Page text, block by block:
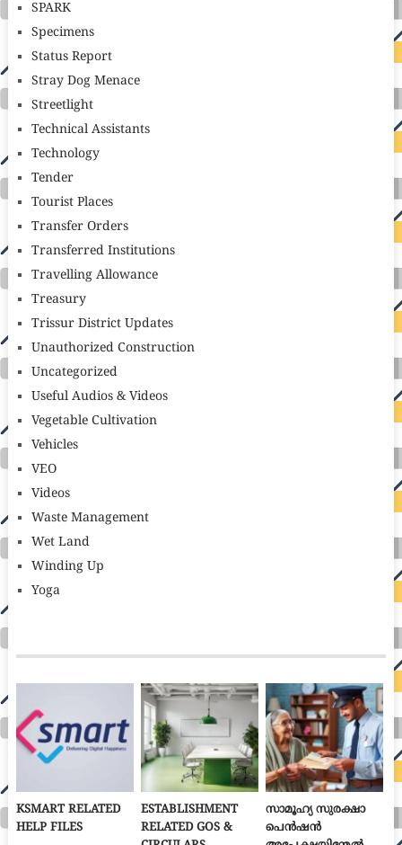
SPARK
Specimens
Status Report
Stray Dog Menace
Streetlight
Technical Assistants
Technology
Tender
Tourist Places
Transfer Orders
Transferred Institutions
Travelling Allowance
Treasury
Trissur District Updates
Unauthorized Construction
Uncategorized
Useful Audios & Videos
Vegetable Cultivation
Vehicles
VEO
Videos
Waste Management
Wet Land
Winding Up
Yoga
KSMART RELATED
HELP FILES
ESTABLISHMENT
RELATED GOS &
സാമൂഹ്യ സുരക്ഷാ
പെൻഷൻ